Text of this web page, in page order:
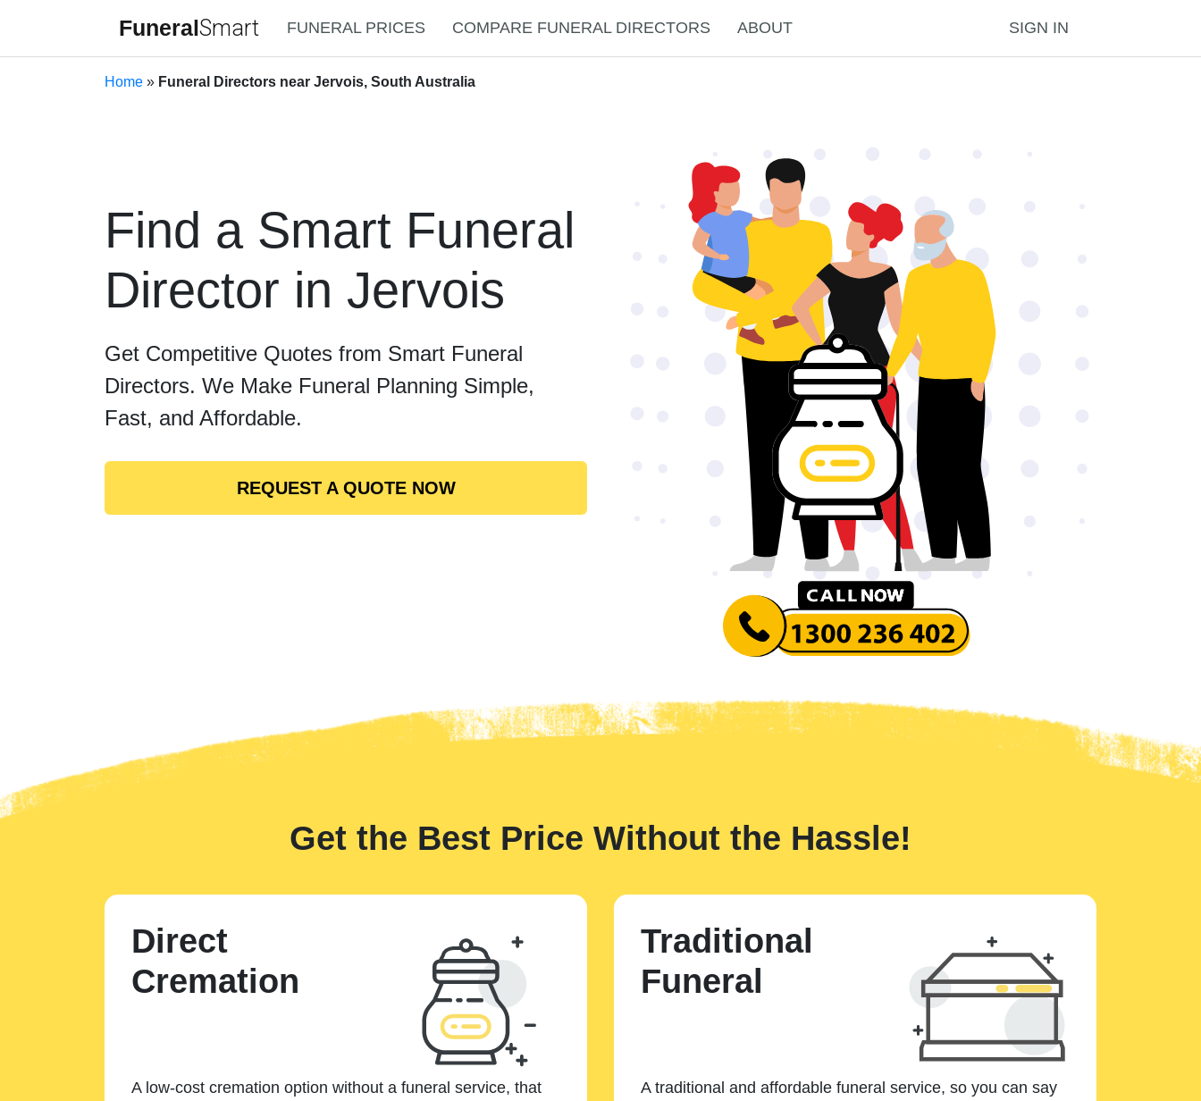
FuneralSmart FUNERAL PRICES COMPARE FUNERAL DIRECTORS ABOUT SIGN IN
Home » Funeral Directors near Jervois, South Australia
Find a Smart Funeral
Director in Jervois
Get Competitive Quotes from Smart Funeral
Directors. We Make Funeral Planning Simple,
Fast, and Affordable.
REQUEST A QUOTE NOW
Get the Best Price Without the Hassle!
Direct
Cremation
A low-cost cremation option without a funeral service, that
Traditional
Funeral
A traditional and affordable funeral service, so you can say